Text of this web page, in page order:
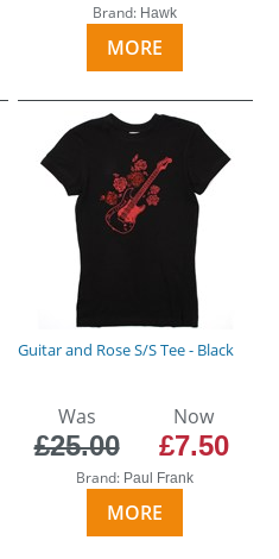
Brand: Hawk
MORE
Guitar and Rose S/S Tee - Black
Was
£25.00
Now
£7.50
Brand: Paul Frank
MORE